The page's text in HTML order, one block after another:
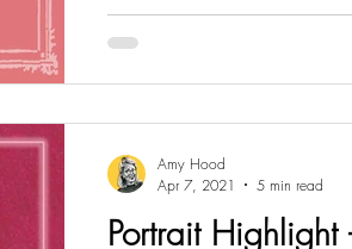
Portrait
Amy Hood
Apr 7, 2021
5 min read